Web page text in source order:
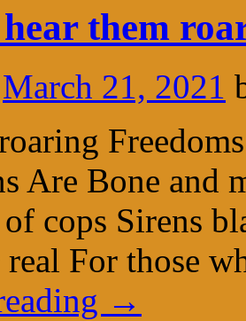
them
March 21, 2021
Are Bone and
cops Sirens
For those
→